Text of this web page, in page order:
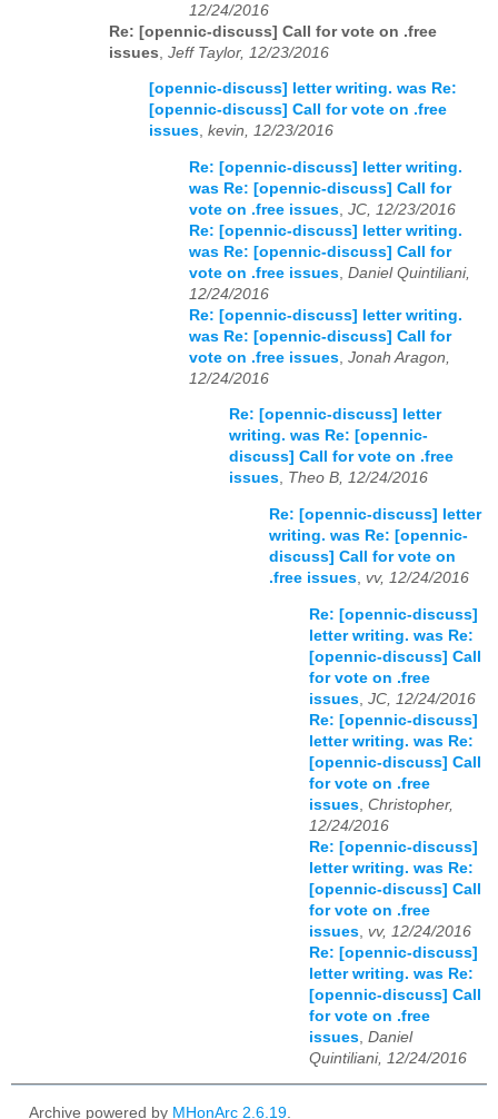
12/24/2016
Re: [opennic-discuss] Call for vote on .free
issues Jeff Taylor, 12/23/2016
[opennic-discuss] letter writing. was Re:
[opennic-discuss] Call for vote on .free
issues, kevin, 12/23/2016
Re: [opennic-discuss] letter writing.
was Re: [opennic-discuss] Call for
vote on .free issues JC, 12/23/2016
Re: [opennic-discuss] letter writing.
was Re: [opennic-discuss] Call for
vote on .free issues Daniel Quintiliani,
12/24/2016
Re: [opennic-discuss] letter writing.
was Re: [opennic-discuss] Call for
vote on .free issues Jonah Aragon,
12/24/2016
Re: [opennic-discuss] letter
writing. was Re: [opennic-
discuss] Call for vote on .free
issues, Theo B, 12/24/2016
Re: [opennic-discuss] letter
writing. was Re: [opennic-
discuss] Call for vote on
.free issues vv, 12/24/2016
Re: [opennic-discuss]
letter writing. was Re:
[opennic-discuss] Call
for vote on .free
issues JC, 12/24/2016
Re: [opennic-discuss]
letter writing. was Re:
[opennic-discuss] Call
for vote on .free
issues Christopher,
12/24/2016
Re: [opennic-discuss]
letter writing. was Re:
[opennic-discuss] Call
for vote on .free
issues vv, 12/24/2016
Re: [opennic-discuss]
letter writing. was Re:
[opennic-discuss] Call
for vote on .free
issues Daniel
Quintiliani, 12/24/2016
Archive powered by MHonArc 2.6.19